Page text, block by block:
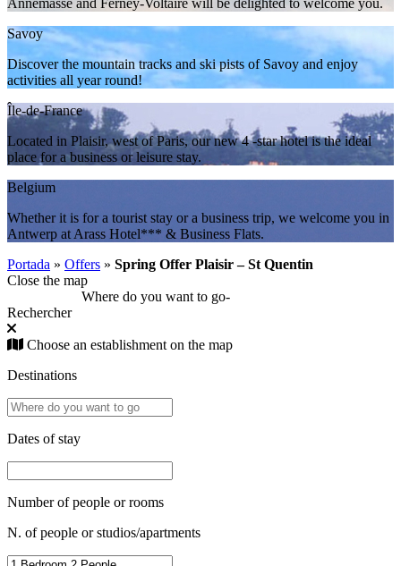
Annemasse and Ferney-Voltaire will be delighted to welcome you.
Savoy
Discover the mountain tracks and ski pists of Savoy and enjoy
activities all year round!
Île-de-France
Located in Plaisir, west of Paris, our new 4 -star hotel is the ideal
place for a business or leisure stay.
Belgium
Whether it is for a tourist stay or a business trip, we welcome you in
Antwerp at Arass Hotel*** & Business Flats.
Portada » Offers » Spring Offer Plaisir – St Quentin
Close the map
Where do you want to go-
Rechercher
Choose an establishment on the map
Destinations
Dates of stay
Number of people or rooms
N. of people or studios/apartments